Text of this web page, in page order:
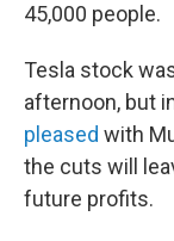
45,000 people.
Tesla stock
afternoon, but
pleased with
the cuts will
future profits.